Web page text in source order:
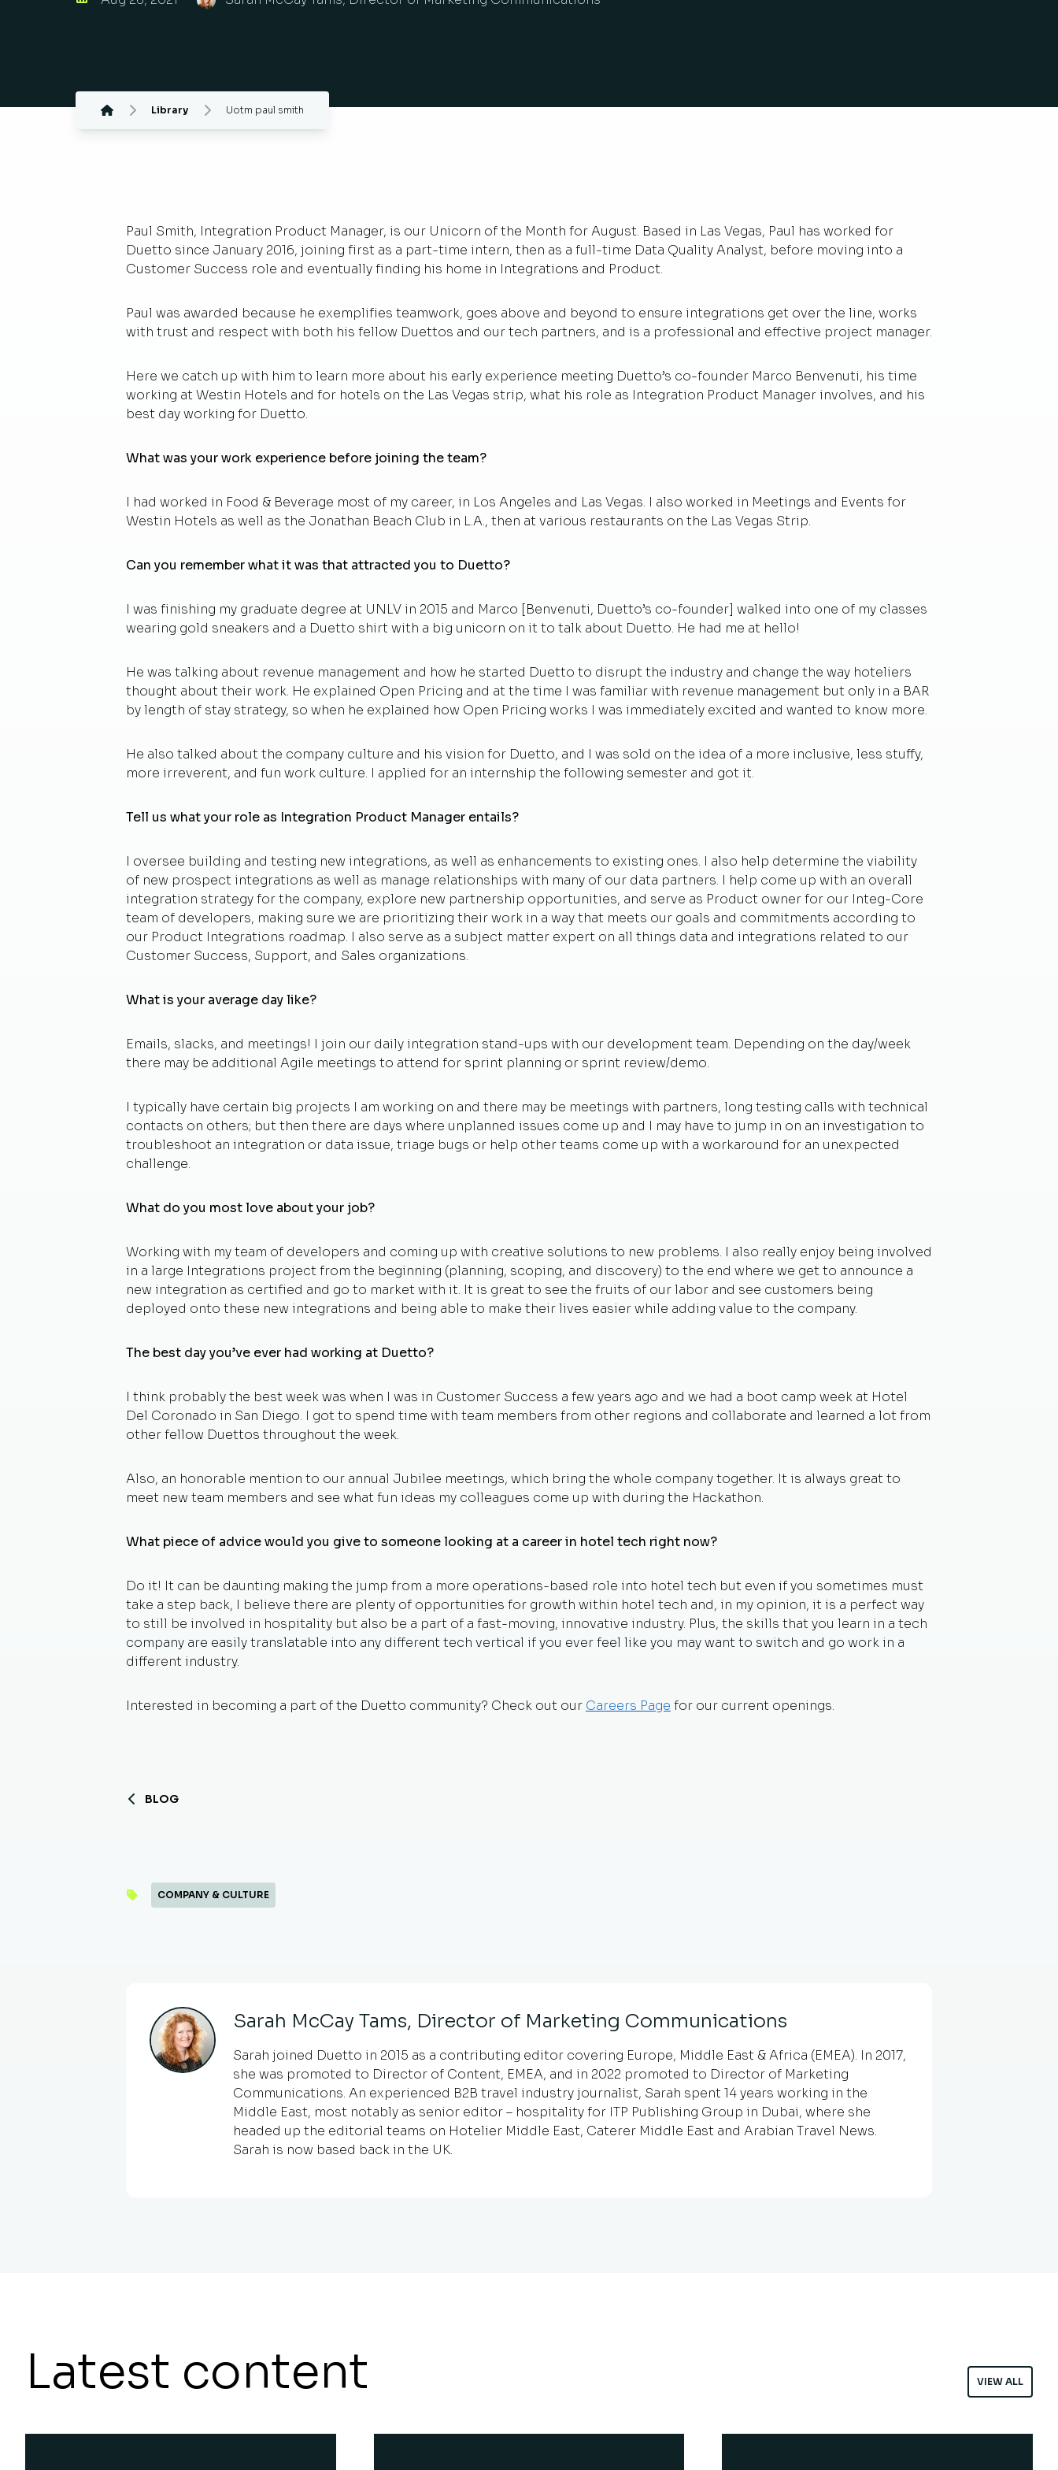
Library Uotm paul smith
Paul Smith, Integration Product Manager, is our Unicorn of the Month for August. Based in Las Vegas, Paul has worked for
Duetto since January 2016, joining first as a part-time intern, then as a full-time Data Quality Analyst, before moving into a
Customer Success role and eventually finding his home in Integrations and Product.
Paul was awarded because he exemplifies teamwork, goes above and beyond to ensure integrations get over the line, works
with trust and respect with both his fellow Duettos and our tech partners, and is a professional and effective project manager.
Here we catch up with him to learn more about his early experience meeting Duetto’s co-founder Marco Benvenuti, his time
working at Westin Hotels and for hotels on the Las Vegas strip, what his role as Integration Product Manager involves, and his
best day working for Duetto.
What was your work experience before joining the team?
I had worked in Food & Beverage most of my career, in Los Angeles and Las Vegas. I also worked in Meetings and Events for
Westin Hotels as well as the Jonathan Beach Club in L.A., then at various restaurants on the Las Vegas Strip.
Can you remember what it was that attracted you to Duetto?
I was finishing my graduate degree at UNLV in 2015 and Marco [Benvenuti, Duetto’s co-founder] walked into one of my classes
wearing gold sneakers and a Duetto shirt with a big unicorn on it to talk about Duetto. He had me at hello!
He was talking about revenue management and how he started Duetto to disrupt the industry and change the way hoteliers
thought about their work. He explained Open Pricing and at the time I was familiar with revenue management but only in a BAR
by length of stay strategy, so when he explained how Open Pricing works I was immediately excited and wanted to know more.
He also talked about the company culture and his vision for Duetto, and I was sold on the idea of a more inclusive, less stuffy,
more irreverent, and fun work culture. I applied for an internship the following semester and got it.
Tell us what your role as Integration Product Manager entails?
I oversee building and testing new integrations, as well as enhancements to existing ones. I also help determine the viability
of new prospect integrations as well as manage relationships with many of our data partners. I help come up with an overall
integration strategy for the company, explore new partnership opportunities, and serve as Product owner for our Integ-Core
team of developers, making sure we are prioritizing their work in a way that meets our goals and commitments according to
our Product Integrations roadmap. I also serve as a subject matter expert on all things data and integrations related to our
Customer Success, Support, and Sales organizations.
What is your average day like?
Emails, slacks, and meetings! I join our daily integration stand-ups with our development team. Depending on the day/week
there may be additional Agile meetings to attend for sprint planning or sprint review/demo.
I typically have certain big projects I am working on and there may be meetings with partners, long testing calls with technical
contacts on others; but then there are days where unplanned issues come up and I may have to jump in on an investigation to
troubleshoot an integration or data issue, triage bugs or help other teams come up with a workaround for an unexpected
challenge.
What do you most love about your job?
Working with my team of developers and coming up with creative solutions to new problems. I also really enjoy being involved
in a large Integrations project from the beginning (planning, scoping, and discovery) to the end where we get to announce a
new integration as certified and go to market with it. It is great to see the fruits of our labor and see customers being
deployed onto these new integrations and being able to make their lives easier while adding value to the company.
The best day you’ve ever had working at Duetto?
I think probably the best week was when I was in Customer Success a few years ago and we had a boot camp week at Hotel
Del Coronado in San Diego. I got to spend time with team members from other regions and collaborate and learned a lot from
other fellow Duettos throughout the week.
Also, an honorable mention to our annual Jubilee meetings, which bring the whole company together. It is always great to
meet new team members and see what fun ideas my colleagues come up with during the Hackathon.
What piece of advice would you give to someone looking at a career in hotel tech right now?
Do it! It can be daunting making the jump from a more operations-based role into hotel tech but even if you sometimes must
take a step back, I believe there are plenty of opportunities for growth within hotel tech and, in my opinion, it is a perfect way
to still be involved in hospitality but also be a part of a fast-moving, innovative industry. Plus, the skills that you learn in a tech
company are easily translatable into any different tech vertical if you ever feel like you may want to switch and go work in a
different industry.
Interested in becoming a part of the Duetto community? Check out our Careers Page for our current openings.
BLOG
COMPANY & CULTURE
Sarah McCay Tams, Director of Marketing Communications
Sarah joined Duetto in 2015 as a contributing editor covering Europe, Middle East & Africa (EMEA). In 2017,
she was promoted to Director of Content, EMEA, and in 2022 promoted to Director of Marketing
Communications. An experienced B2B travel industry journalist, Sarah spent 14 years working in the
Middle East, most notably as senior editor – hospitality for ITP Publishing Group in Dubai, where she
headed up the editorial teams on Hotelier Middle East, Caterer Middle East and Arabian Travel News.
Sarah is now based back in the UK.
Latest content VIEW ALL